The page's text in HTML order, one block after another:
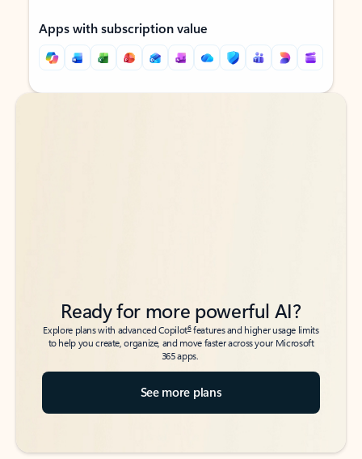
Apps with subscription value
Back to tabs
Back to tabs
Ready for more powerful AI?
Explore plans with advanced Copilot6features and higher usage limits
to help you create, organize, and move faster across your Microsoft
365 apps.
See more plans